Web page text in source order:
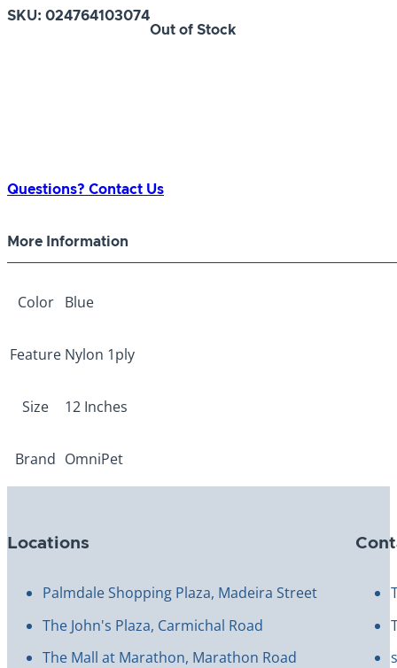
SKU: 024764103074
Out of Stock
Questions? Contact Us
More Information
Color Blue
Feature Nylon 1ply
Size 12 Inches
Brand OmniPet
Locations
Palmdale Shopping Plaza, Madeira Street
The John's Plaza, Carmichal Road
The Mall at Marathon, Marathon Road